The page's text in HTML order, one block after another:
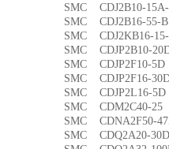
SMC CDJ2B10-
SMC CDJ2B16-
SMC CDJ2KB16-
SMC CDJP2B10-
SMC CDJP2F10-
SMC CDJP2F16-
SMC CDJP2L16-
SMC CDM2C40-
SMC CDNA2F50-
SMC CDQ2A20-